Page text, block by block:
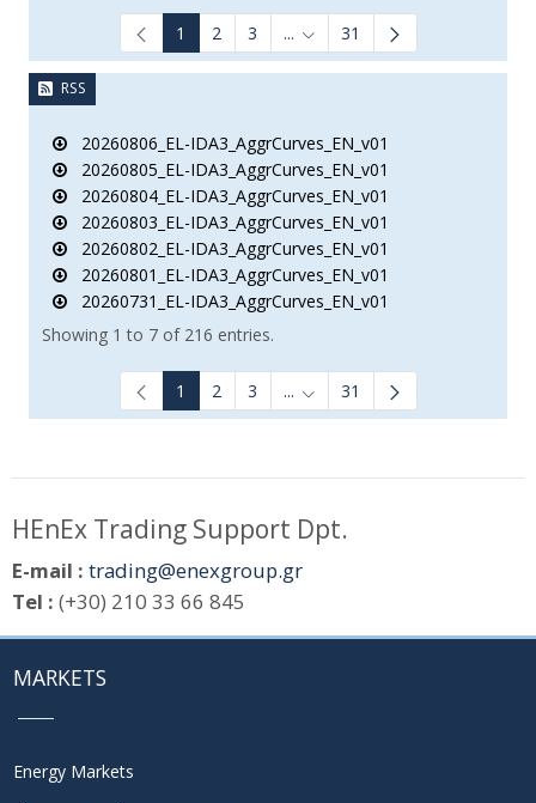
1 2 3 ... Intermediate Pages Use TAB
31
RSS
20260806_EL-IDA3_AggrCurves_EN_v01
20260805_EL-IDA3_AggrCurves_EN_v01
20260804_EL-IDA3_AggrCurves_EN_v01
20260803_EL-IDA3_AggrCurves_EN_v01
20260802_EL-IDA3_AggrCurves_EN_v01
20260801_EL-IDA3_AggrCurves_EN_v01
20260731_EL-IDA3_AggrCurves_EN_v01
Showing 1 to 7 of 216 entries.
1 2 3 ... Intermediate Pages Use TAB
31
HEnEx Trading Support Dpt.
E-mail : trading@enexgroup.gr
Tel : (+30) 210 33 66 845
MARKETS
Energy Markets